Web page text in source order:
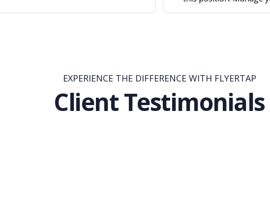
EXPERIENCE THE DIFFERENCE WITH FLYERTAP
Client Testimonials